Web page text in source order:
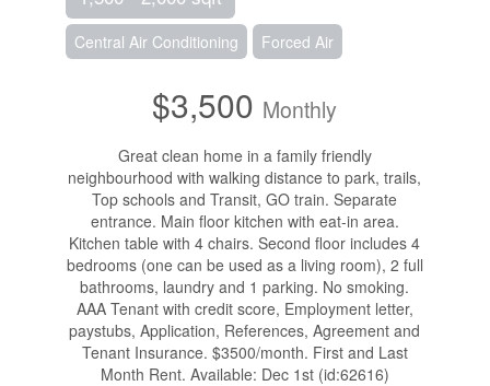
Central Air Conditioning Forced Air
$3,500 Monthly
Great clean home in a family friendly
neighbourhood with walking distance to park, trails,
Top schools and Transit, GO train. Separate
entrance. Main floor kitchen with eat-in area.
Kitchen table with 4 chairs. Second floor includes 4
bedrooms (one can be used as a living room), 2 full
bathrooms, laundry and 1 parking. No smoking.
AAA Tenant with credit score, Employment letter,
paystubs, Application, References, Agreement and
Tenant Insurance. $3500/month. First and Last
Month Rent. Available: Dec 1st (id:62616)